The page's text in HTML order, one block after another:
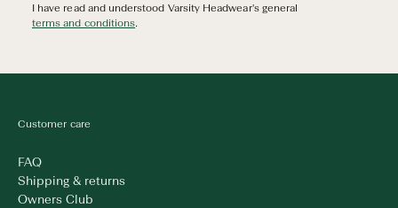
I have read and understood Varsity Headwear's general
terms and conditions.
Customer care
FAQ
Shipping & returns
Owners Club